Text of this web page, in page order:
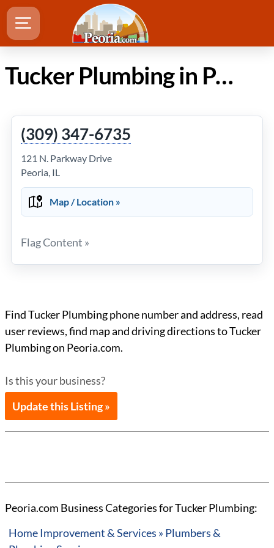
Tucker Plumbing in Peoria Illinois
(309) 347-6735
121 N. Parkway Drive
Peoria, IL
Map / Location »
Flag Content »
Find Tucker Plumbing phone number and address, read
user reviews, find map and driving directions to Tucker
Plumbing on Peoria.com.
Is this your business?
Update this Listing »
Peoria.com Business Categories for Tucker Plumbing:
Home Improvement & Services » Plumbers &